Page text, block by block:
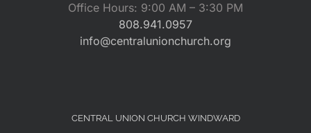
Office Hours: 9:00 AM – 3:30 PM
808.941.0957
info@centralunionchurch.org
CENTRAL UNION CHURCH WINDWARD